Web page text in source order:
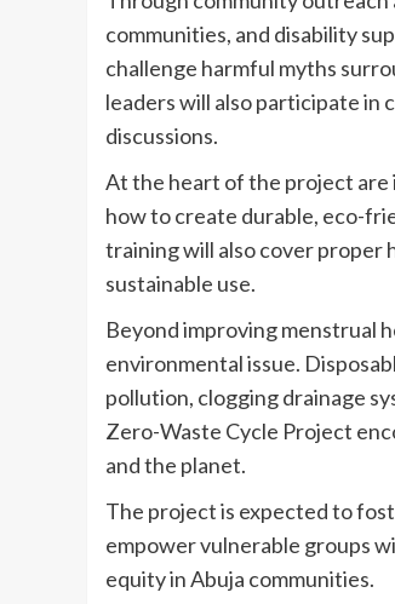
communities, and disability
challenge harmful myths
leaders will also participate in
discussions.
At the heart of the project are
how to create durable, eco-
training will also cover proper
sustainable use.
Beyond improving menstrual
environmental issue.
pollution, clogging drainage
Zero-Waste Cycle Project
and the planet.
The project is expected to
empower vulnerable groups
equity in Abuja communities.